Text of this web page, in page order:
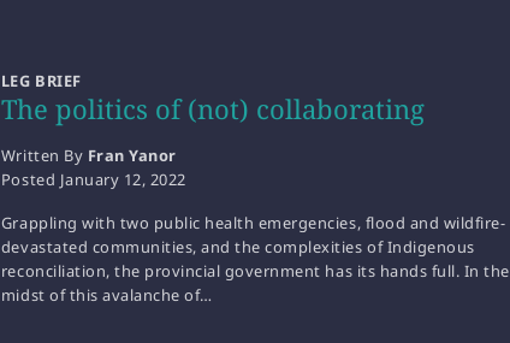
The politics of (not) collaborating
LEG BRIEF
Written By Fran Yanor
Posted January 12, 2022
Grappling with two public health emergencies, flood and wildfire-
devastated communities, and the complexities of Indigenous
reconciliation, the provincial government has its hands full. In the
midst of this avalanche of…